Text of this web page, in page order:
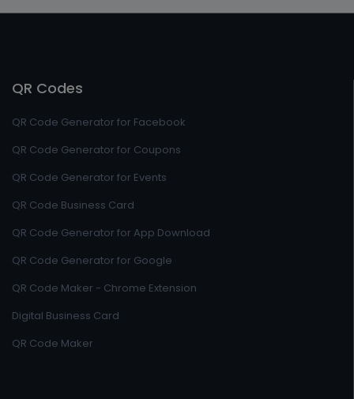
QR Codes
QR Code Generator for Facebook
QR Code Generator for Coupons
QR Code Generator for Events
QR Code Business Card
QR Code Generator for App Download
QR Code Generator for Google
QR Code Maker - Chrome Extension
Digital Business Card
QR Code Maker